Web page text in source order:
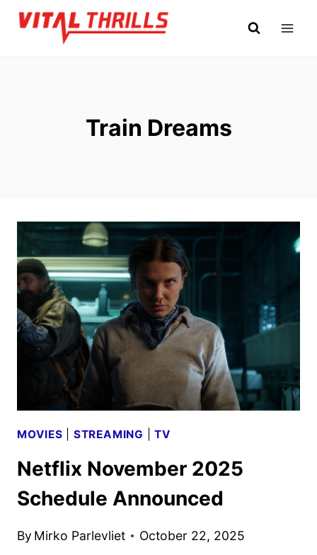
Skip
Train Dreams
MOVIES STREAMING |TV
Netflix November 2025
Schedule Announced
By Mirko Parlevliet October 22, 2025